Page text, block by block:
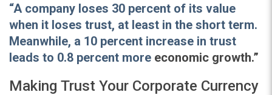
“A company loses 30 percent of its value
when it loses trust, at least in the short term.
Meanwhile, a 10 percent increase in trust
leads to 0.8 percent more economic growth.”
Making Trust Your Corporate Currency